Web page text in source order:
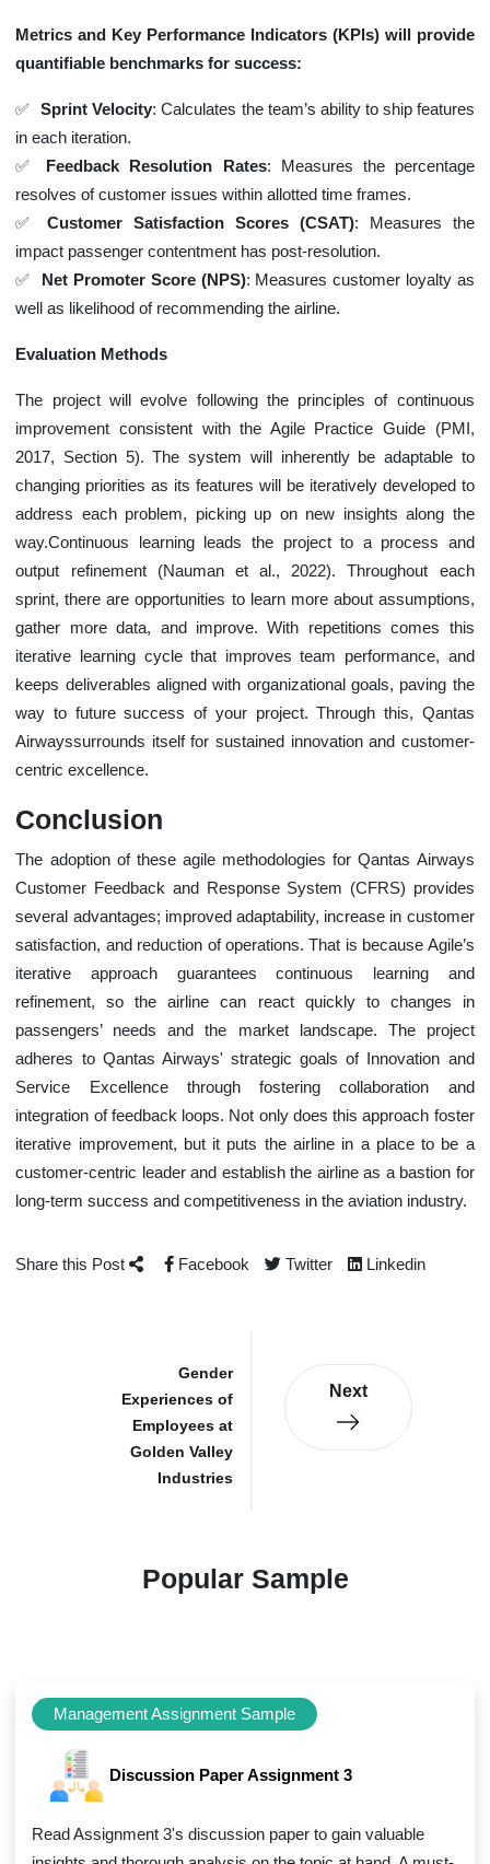
Metrics and Key Performance Indicators (KPIs) will provide
quantifiable benchmarks for success:
Sprint Velocity: Calculates the team’s ability to ship features
in each iteration.
Feedback Resolution Rates: Measures the percentage
resolves of customer issues within allotted time frames.
Customer Satisfaction Scores (CSAT): Measures the
impact passenger contentment has post-resolution.
Net Promoter Score (NPS): Measures customer loyalty as
well as likelihood of recommending the airline.
Evaluation Methods
The project will evolve following the principles of continuous
improvement consistent with the Agile Practice Guide (PMI,
2017, Section 5). The system will inherently be adaptable to
changing priorities as its features will be iteratively developed to
address each problem, picking up on new insights along the
way.Continuous learning leads the project to a process and
output refinement (Nauman et al., 2022). Throughout each
sprint, there are opportunities to learn more about assumptions,
gather more data, and improve. With repetitions comes this
iterative learning cycle that improves team performance, and
keeps deliverables aligned with organizational goals, paving the
way to future success of your project. Through this, Qantas
Airwayssurrounds itself for sustained innovation and customer-
centric excellence.
Conclusion
The adoption of these agile methodologies for Qantas Airways
Customer Feedback and Response System (CFRS) provides
several advantages; improved adaptability, increase in customer
satisfaction, and reduction of operations. That is because Agile’s
iterative approach guarantees continuous learning and
refinement, so the airline can react quickly to changes in
passengers’ needs and the market landscape. The project
adheres to Qantas Airways' strategic goals of Innovation and
Service Excellence through fostering collaboration and
integration of feedback loops. Not only does this approach foster
iterative improvement, but it puts the airline in a place to be a
customer-centric leader and establish the airline as a bastion for
long-term success and competitiveness in the aviation industry.
Share this Post Facebook Twitter Linkedin
Gender
Experiences of
Employees at
Golden Valley
Industries
Next
Popular Sample
Management Assignment Sample
Discussion Paper Assignment 3
Read Assignment 3's discussion paper to gain valuable